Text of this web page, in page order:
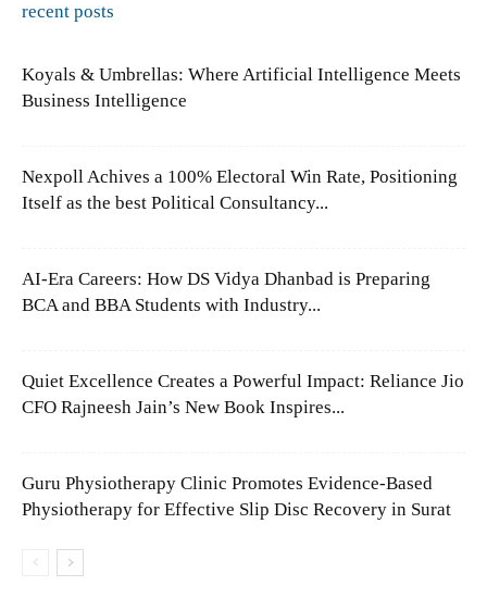
recent posts
Koyals & Umbrellas: Where Artificial Intelligence Meets
Business Intelligence
Nexpoll Achives a 100% Electoral Win Rate, Positioning
Itself as the best Political Consultancy...
AI-Era Careers: How DS Vidya Dhanbad is Preparing
BCA and BBA Students with Industry...
Quiet Excellence Creates a Powerful Impact: Reliance Jio
CFO Rajneesh Jain’s New Book Inspires...
Guru Physiotherapy Clinic Promotes Evidence-Based
Physiotherapy for Effective Slip Disc Recovery in Surat